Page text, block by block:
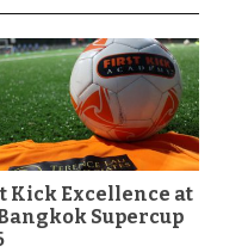
Kick Excellence at
Supercup